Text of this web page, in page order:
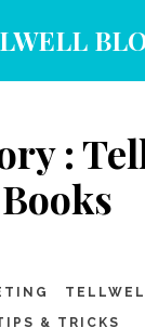
:
Books
& TRICKS